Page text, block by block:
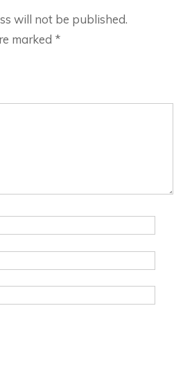
will not be published.
marked *